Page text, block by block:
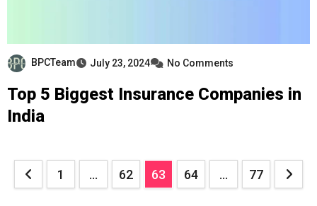
BPCTeam July 23, 2024 No Comments
Top 5 Biggest Insurance Companies in
India
Posts
1 … 62 63 64 … 77